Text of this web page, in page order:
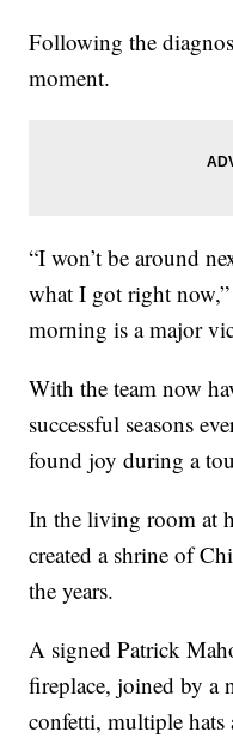
Following the
moment.
“I won’t be around
what I got right
morning is a major
With the team now
successful seasons
found joy during a
In the living room at
created a shrine of
the years.
A signed Patrick
fireplace, joined by a
confetti, multiple hats